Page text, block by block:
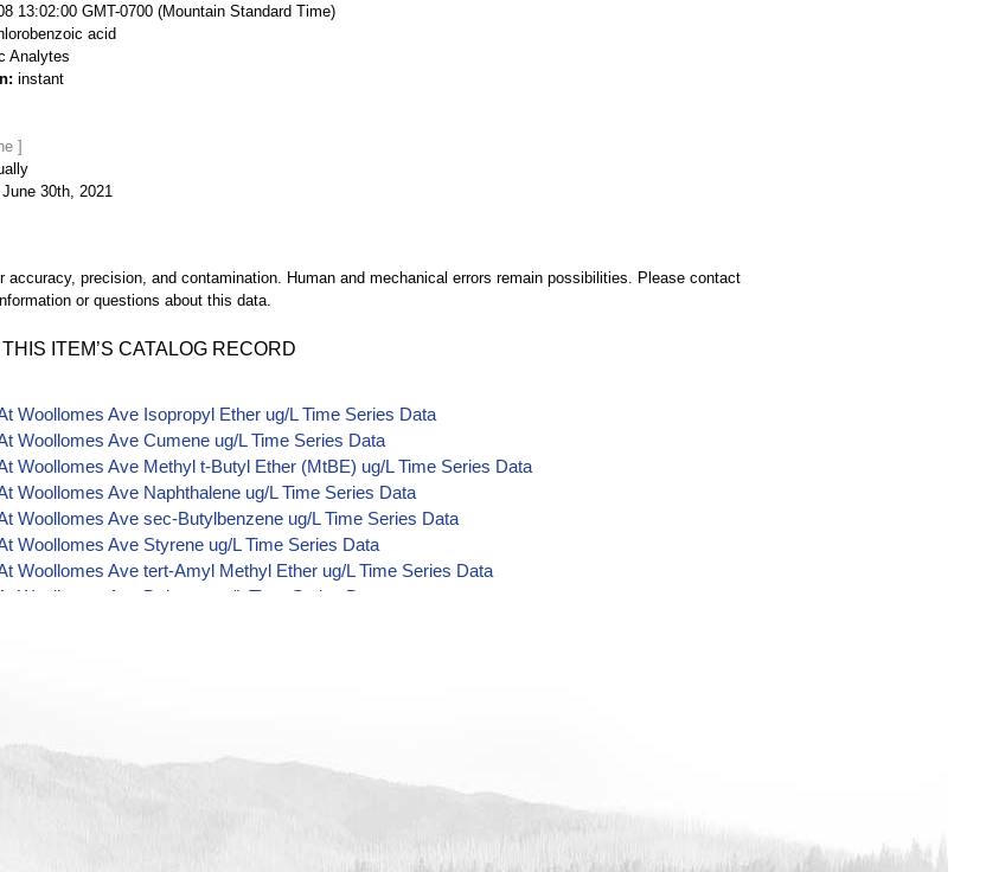
13:02:00 GMT-0700 (Mountain Standard Time)
acid
Analytes
instant
30th, 2021
accuracy, precision, and contamination. Human and mechanical errors remain possibilities. Please contact
or questions about this data.
ITEM’S CATALOG RECORD
Woollomes Ave Isopropyl Ether ug/L Time Series Data
Woollomes Ave Cumene ug/L Time Series Data
Woollomes Ave Methyl t-Butyl Ether (MtBE) ug/L Time Series Data
Woollomes Ave Naphthalene ug/L Time Series Data
Woollomes Ave sec-Butylbenzene ug/L Time Series Data
Woollomes Ave Styrene ug/L Time Series Data
Woollomes Ave tert-Amyl Methyl Ether ug/L Time Series Data
Woollomes Ave Dalapon ug/L Time Series Data
Woollomes Ave Aroclor 1248 ug/L Time Series Data
Woollomes Ave Aroclor 1254 ug/L Time Series Data
Woollomes Ave Chlorothalonil ug/L Time Series Data